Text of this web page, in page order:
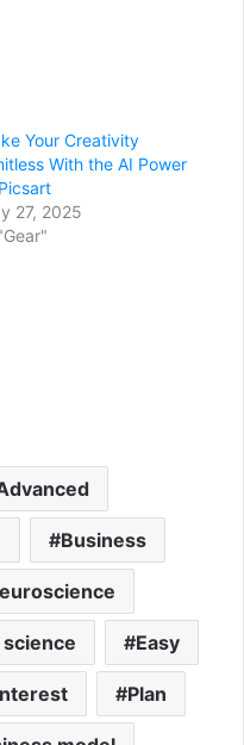
Your Creativity
With the AI Power
27, 2025
Business
science Easy
Plan